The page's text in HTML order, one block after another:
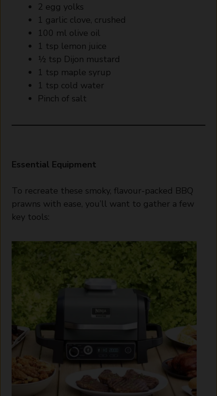
2 egg yolks
1 garlic clove, crushed
100 ml olive oil
1 tsp lemon juice
½ tsp Dijon mustard
1 tsp maple syrup
1 tsp cold water
Pinch of salt
Essential Equipment
To recreate these smoky, flavour-packed BBQ
prawns with ease, you’ll want to gather a few
key tools: